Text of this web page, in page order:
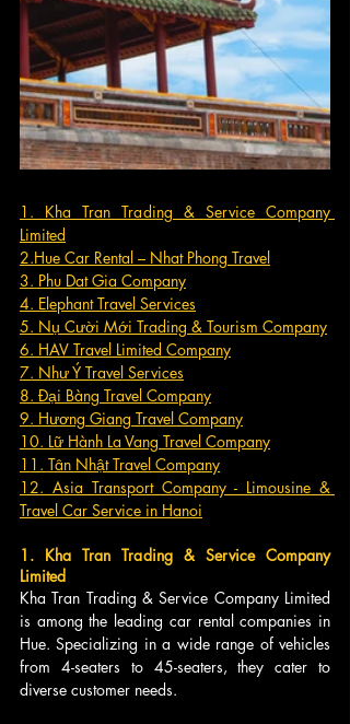
1. Kha Tran Trading & Service Company
Limited
2.Hue Car Rental – Nhat Phong Travel
3. Phu Dat Gia Company
4. Elephant Travel Services
5. Nụ Cười Mới Trading & Tourism Company
6. HAV Travel Limited Company
7. Như Ý Travel Services
8. Đại Bàng Travel Company
9. Hương Giang Travel Company
10. Lữ Hành La Vang Travel Company
11. Tân Nhật Travel Company
12. Asia Transport Company - Limousine &
Travel Car Service in Hanoi
1. Kha Tran Trading & Service Company
Limited
Kha Tran Trading & Service Company Limited
is among the leading car rental companies in
Hue. Specializing in a wide range of vehicles
from 4-seaters to 45-seaters, they cater to
diverse customer needs.